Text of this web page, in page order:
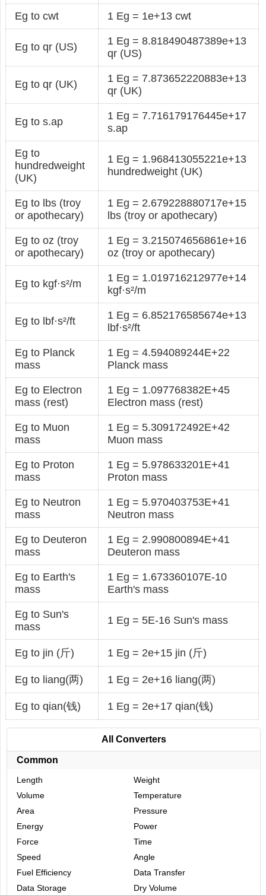
Eg to cwt 1 Eg = 1e+13 cwt
Eg to qr (US)
1 Eg = 8.818490487389e+13
qr (US)
Eg to qr (UK)
1 Eg = 7.873652220883e+13
qr (UK)
Eg to s.ap
1 Eg = 7.716179176445e+17
s.ap
Eg to
hundredweight
(UK)
1 Eg = 1.968413055221e+13
hundredweight (UK)
Eg to lbs (troy
or apothecary)
1 Eg = 2.679228880717e+15
lbs (troy or apothecary)
Eg to oz (troy
or apothecary)
1 Eg = 3.215074656861e+16
oz (troy or apothecary)
Eg to kgf·s²/m
1 Eg = 1.019716212977e+14
kgf·s²/m
Eg to lbf·s²/ft
1 Eg = 6.852176585674e+13
lbf·s²/ft
Eg to Planck
mass
1 Eg = 4.594089244E+22
Planck mass
Eg to Electron
mass (rest)
1 Eg = 1.097768382E+45
Electron mass (rest)
Eg to Muon
mass
1 Eg = 5.309172492E+42
Muon mass
Eg to Proton
mass
1 Eg = 5.978633201E+41
Proton mass
Eg to Neutron
mass
1 Eg = 5.970403753E+41
Neutron mass
Eg to Deuteron
mass
1 Eg = 2.990800894E+41
Deuteron mass
Eg to Earth's
mass
1 Eg = 1.673360107E-10
Earth's mass
Eg to Sun's
mass
1 Eg = 5E-16 Sun's mass
Eg to jin (斤) 1 Eg = 2e+15 jin (斤)
Eg to liang(两) 1 Eg = 2e+16 liang(两)
Eg to qian(钱) 1 Eg = 2e+17 qian(钱)
All Converters
Common
Length
Weight
Volume
Temperature
Area
Pressure
Energy
Power
Force
Time
Speed
Angle
Fuel Efficiency
Data Transfer
Data Storage
Dry Volume